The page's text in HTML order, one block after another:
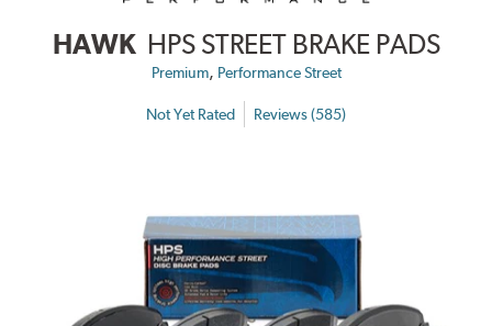
HAWK HPS STREET BRAKE PADS
Premium, Performance Street
Not Yet Rated Reviews (585)